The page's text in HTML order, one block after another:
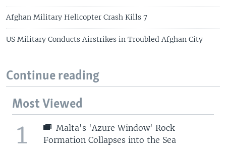
Afghan Military Helicopter Crash Kills 7
US Military Conducts Airstrikes in Troubled Afghan City
Continue reading
Most Viewed
1
Malta's 'Azure Window' Rock
Formation Collapses into the Sea